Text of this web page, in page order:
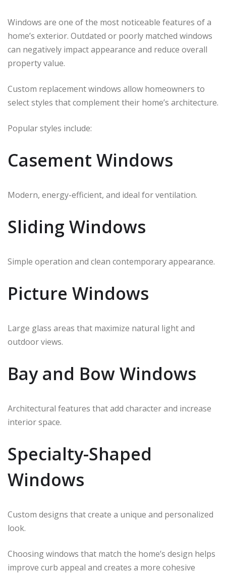
Windows are one of the most noticeable features of a
home’s exterior. Outdated or poorly matched windows
can negatively impact appearance and reduce overall
property value.
Custom replacement windows allow homeowners to
select styles that complement their home’s architecture.
Popular styles include:
Casement Windows
Modern, energy-efficient, and ideal for ventilation.
Sliding Windows
Simple operation and clean contemporary appearance.
Picture Windows
Large glass areas that maximize natural light and
outdoor views.
Bay and Bow Windows
Architectural features that add character and increase
interior space.
Specialty-Shaped
Windows
Custom designs that create a unique and personalized
look.
Choosing windows that match the home’s design helps
improve curb appeal and creates a more cohesive